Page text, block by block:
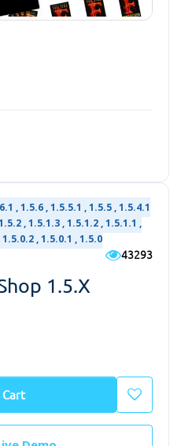
, 1.5.6 , 1.5.5.1 , 1.5.5 , 1.5.4.1
, 1.5.1.3 , 1.5.1.2 , 1.5.1.1 ,
, 1.5.0.1 , 1.5.0
43293
1.5.x